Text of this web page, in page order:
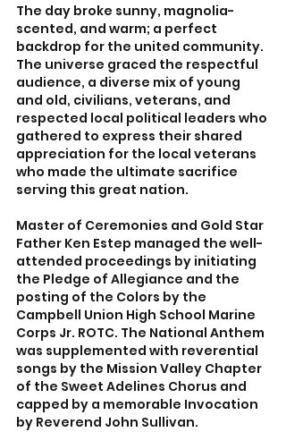
The day broke sunny, magnolia-
scented, and warm; a perfect
backdrop for the united community.
The universe graced the respectful
audience, a diverse mix of young
and old, civilians, veterans, and
respected local political leaders who
gathered to express their shared
appreciation for the local veterans
who made the ultimate sacrifice
serving this great nation.
Master of Ceremonies and Gold Star
Father Ken Estep managed the well-
attended proceedings by initiating
the Pledge of Allegiance and the
posting of the Colors by the
Campbell Union High School Marine
Corps Jr. ROTC. The National Anthem
was supplemented with reverential
songs by the Mission Valley Chapter
of the Sweet Adelines Chorus and
capped by a memorable Invocation
by Reverend John Sullivan.